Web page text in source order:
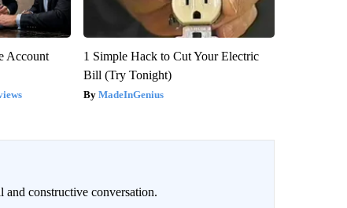
Account
1 Simple Hack to Cut Your Electric
Bill (Try Tonight)
MadeInGenius
constructive conversation.